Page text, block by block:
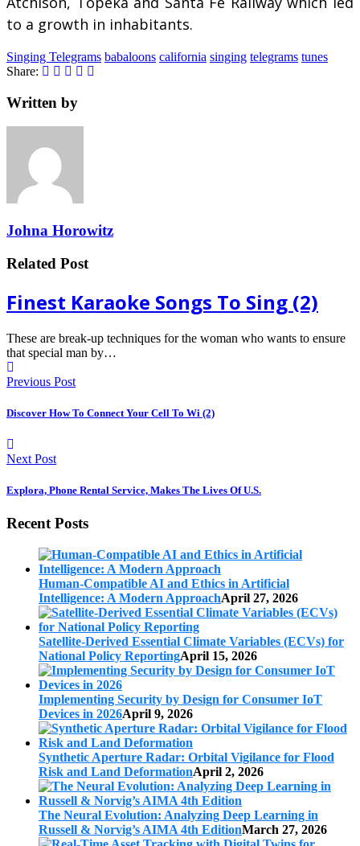
to a growth in inhabitants.
Singing Telegrams babaloons california singing telegrams tunes
Share:
Written by
Johna Horowitz
Related Post
Finest Karaoke Songs To Sing (2)
These are break-up techniques for the woman who wants to ensure
that special man by…
Previous Post
Discover How To Connect Your Cell To Wi (2)
Next Post
Explora, Phone Rental Service, Makes The Lives Of U.S.
Recent Posts
Human-Compatible AI and Ethics in Artificial
Intelligence: A Modern ApproachApril 27, 2026
Satellite-Derived Essential Climate Variables (ECVs) for
National Policy ReportingApril 15, 2026
Implementing Security by Design for Consumer IoT
Devices in 2026April 9, 2026
Synthetic Aperture Radar: Orbital Vigilance for Flood
Risk and Land DeformationApril 2, 2026
The Neural Evolution: Analyzing Deep Learning in
Russell & Norvig’s AIMA 4th EditionMarch 27, 2026